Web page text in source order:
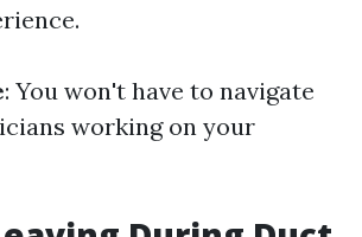
: You won't have to navigate
working on your